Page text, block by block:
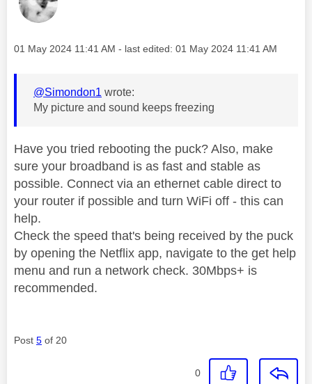
Message posted on
‎01 May 2024 11:41 AM - last edited: ‎01 May 2024 11:41 AM
@Simondon1 wrote:
My picture and sound keeps freezing
Have you tried rebooting the puck? Also, make
sure your broadband is as fast and stable as
possible. Connect via an ethernet cable direct to
your router if possible and turn WiFi off - this can
help.
Check the speed that's being received by the puck
by opening the Netflix app, navigate to the get help
menu and run a network check. 30Mbps+ is
recommended.
Post 5 of 20
0